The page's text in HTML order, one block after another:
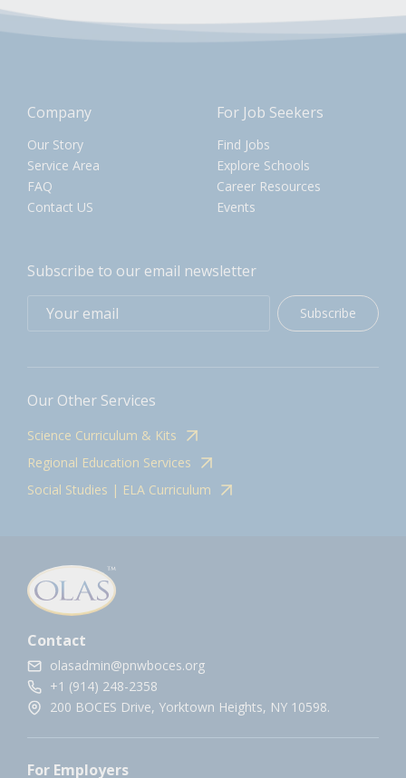
Company
Our Story
Service Area
FAQ
Contact US
For Job Seekers
Find Jobs
Explore Schools
Career Resources
Events
Subscribe to our email newsletter
Subscribe
Our Other Services
Science Curriculum & Kits
Regional Education Services
Social Studies | ELA Curriculum
Contact
olasadmin@pnwboces.org
+1 (914) 248-2358
200 BOCES Drive, Yorktown Heights, NY 10598.
For Employers